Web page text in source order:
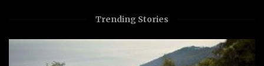
Trending Stories